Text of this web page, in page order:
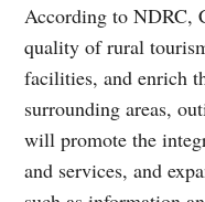
According to NDRC,
quality of rural
facilities, and enrich
surrounding areas,
will promote the
and services, and